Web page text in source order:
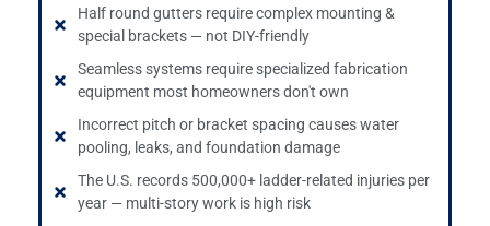
Half round gutters require complex mounting &
special brackets — not DIY-friendly
Seamless systems require specialized fabrication
equipment most homeowners don't own
Incorrect pitch or bracket spacing causes water
pooling, leaks, and foundation damage
The U.S. records 500,000+ ladder-related injuries per
year — multi-story work is high risk